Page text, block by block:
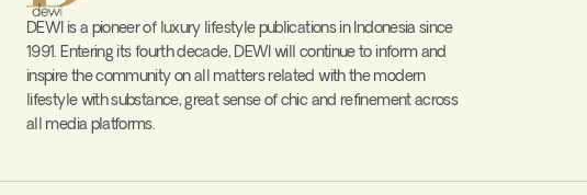
DEWI is a pioneer of luxury lifestyle publications in Indonesia since
1991. Entering its fourth decade, DEWI will continue to inform and
inspire the community on all matters related with the modern
lifestyle with substance, great sense of chic and refinement across
all media platforms.